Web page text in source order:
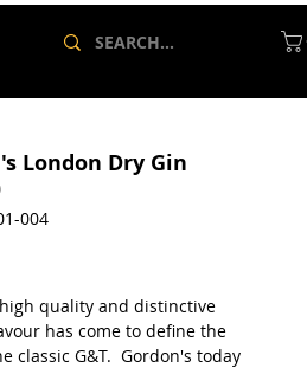
London Dry Gin
004
quality and distinctive
has come to define the
classic G&T. Gordon's today